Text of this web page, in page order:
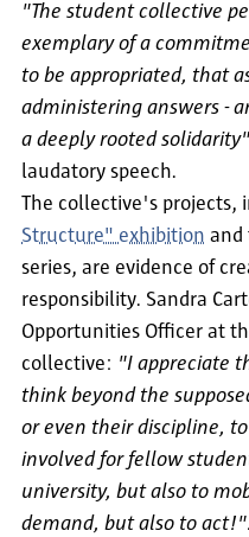
"The student collective
exemplary of a
to be appropriated, that
administering answers -
a deeply rooted solidarity"
laudatory speech.
The collective's projects,
Structure" exhibition and
series, are evidence of
responsibility. Sandra
Opportunities Officer at
collective: "I appreciate
think beyond the
or even their discipline,
involved for fellow
university, but also to
demand, but also to act!".